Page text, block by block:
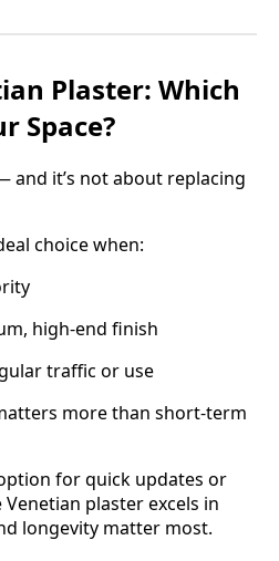
Plaster: Which
Space?
and it’s not about replacing
choice when:
high-end finish
traffic or use
more than short-term
for quick updates or
plaster excels in
longevity matter most.